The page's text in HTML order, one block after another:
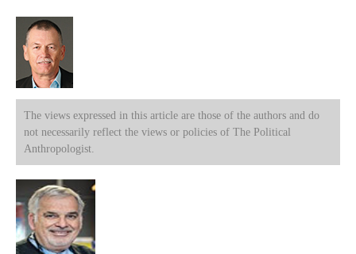
The views expressed in this article are those of the authors and do
not necessarily reflect the views or policies of The Political
Anthropologist.